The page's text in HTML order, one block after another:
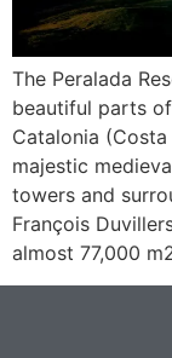
The Peralada
beautiful parts
Catalonia
majestic
towers and
François
almost 77,000